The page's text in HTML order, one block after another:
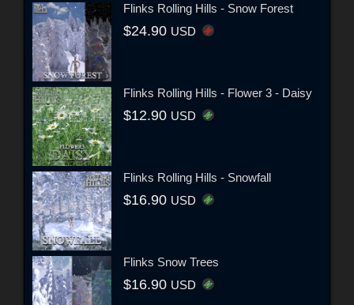
Flinks Rolling Hills - Snow Forest
$24.90 USD
Flinks Rolling Hills - Flower 3 - Daisy
$12.90 USD
Flinks Rolling Hills - Snowfall
$16.90 USD
Flinks Snow Trees
$16.90 USD